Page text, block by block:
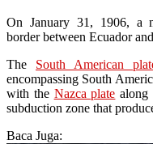
On January 31, 1906, a
border between Ecuador
The South American
encompassing South
with the Nazca plate along
subduction zone that
Baca Juga: